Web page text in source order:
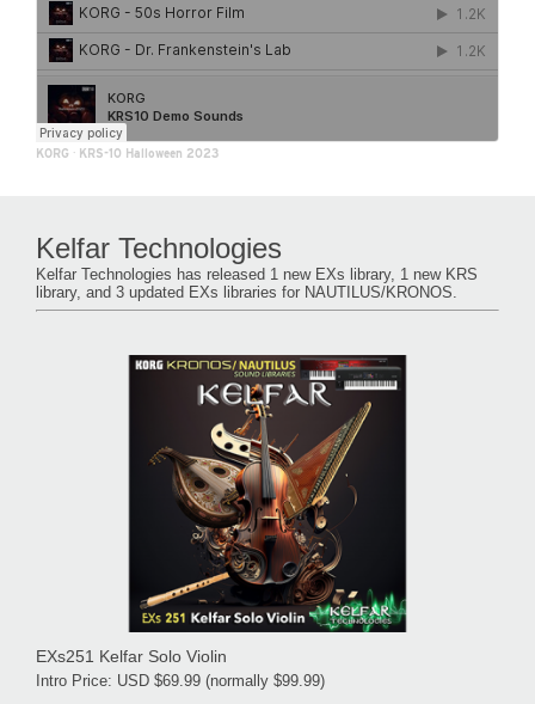
KORG · KRS-10 Halloween 2023
Kelfar Technologies
Kelfar Technologies has released 1 new EXs library, 1 new KRS
library, and 3 updated EXs libraries for NAUTILUS/KRONOS.
EXs251 Kelfar Solo Violin
Intro Price: USD $69.99 (normally $99.99)